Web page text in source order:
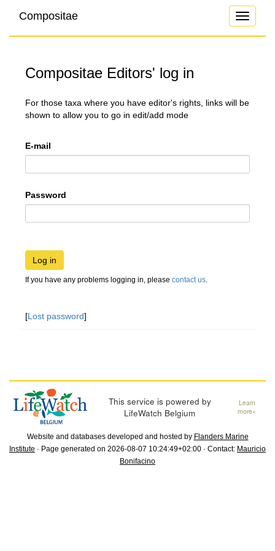
Toggle
Compositae
Compositae Editors' log in
For those taxa where you have editor's rights, links will be
shown to allow you to go in edit/add mode
E-mail
Password
Log in
If you have any problems logging in, please contact us.
[Lost password]
This service is powered by
LifeWatch Belgium
Learn
more»
Website and databases developed and hosted by Flanders Marine
Institute · Page generated on 2026-08-07 10:24:49+02:00 · Contact: Mauricio
Bonifacino